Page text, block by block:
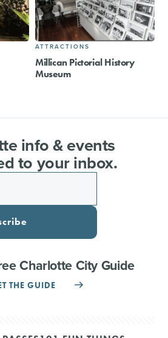
ATTRACTIONS
Millican Pictorial History
Museum
info & events
to your inbox.
Charlotte City Guide
THE GUIDE